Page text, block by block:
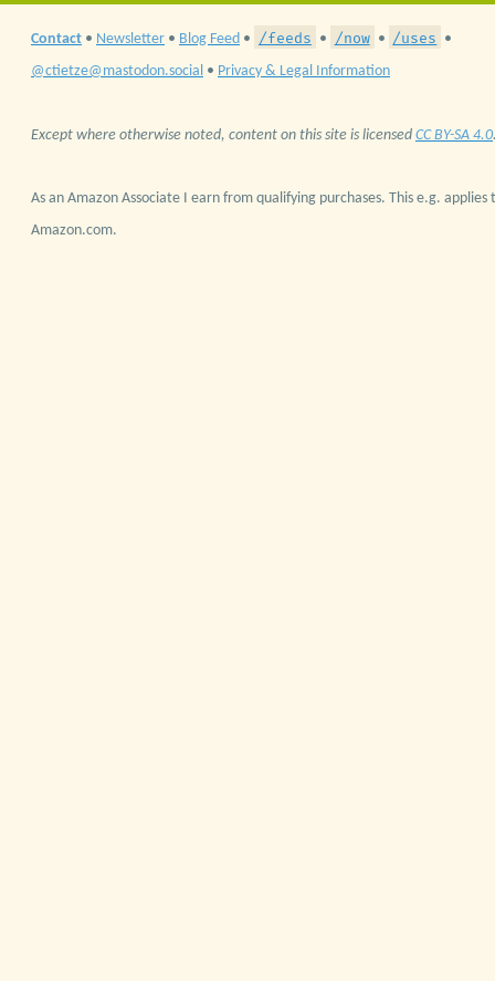
Contact • Newsletter • Blog Feed • /feeds • /now • /uses •
@ctietze@mastodon.social • Privacy & Legal Information
Except where otherwise noted, content on this site is licensed CC BY-SA 4.0
As an Amazon Associate I earn from qualifying purchases. This e.g. applies
Amazon.com.